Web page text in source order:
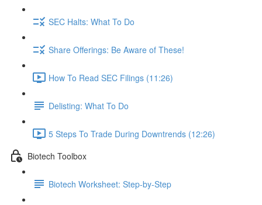
SEC Halts: What To Do
Share Offerings: Be Aware of These!
How To Read SEC Filings (11:26)
Delisting: What To Do
5 Steps To Trade During Downtrends (12:26)
Biotech Toolbox
Biotech Worksheet: Step-by-Step